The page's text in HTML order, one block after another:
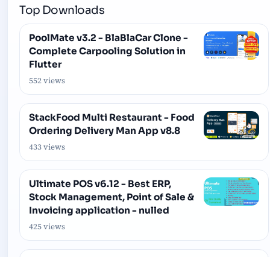
Top Downloads
PoolMate v3.2 - BlaBlaCar Clone -
Complete Carpooling Solution in
Flutter
552 views
StackFood Multi Restaurant - Food
Ordering Delivery Man App v8.8
433 views
Ultimate POS v6.12 - Best ERP,
Stock Management, Point of Sale &
Invoicing application - nulled
425 views